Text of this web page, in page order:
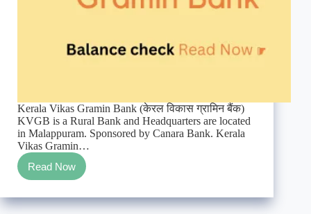
Kerala Vikas Gramin Bank (केरल विकास ग्रामिन बैंक)
KVGB is a Rural Bank and Headquarters are located
in Malappuram. Sponsored by Canara Bank. Kerala
Vikas Gramin…
Read Now
★
Kerala
Vikas
Gramin